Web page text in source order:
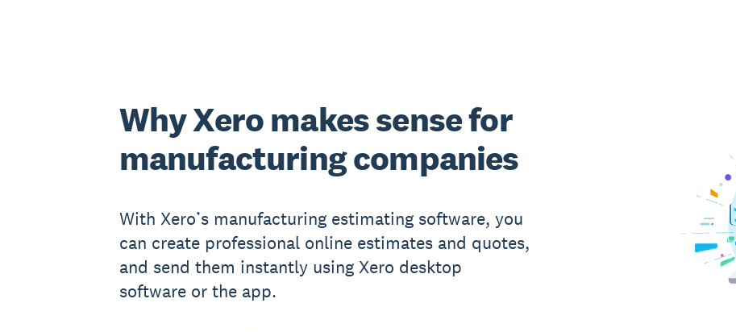
Why Xero makes sense for
manufacturing companies
With Xero’s manufacturing estimating software, you
can create professional online estimates and quotes,
and send them instantly using Xero desktop
software or the app.